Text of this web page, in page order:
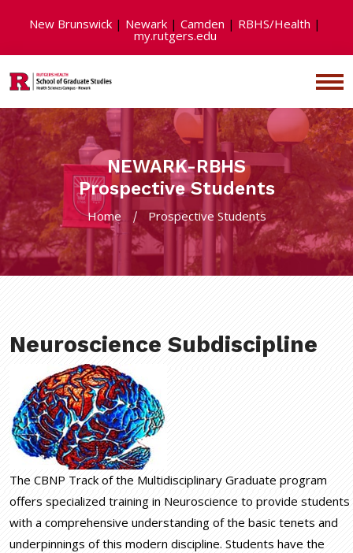
New Brunswick | Newark | Camden | RBHS/Health |
my.rutgers.edu
NEWARK-RBHS
Prospective Students
Home Prospective Students
Neuroscience Subdiscipline
The CBNP Track of the Multidisciplinary Graduate program
offers specialized training in Neuroscience to provide students
with a comprehensive understanding of the basic tenets and
underpinnings of this modern discipline. Students have the